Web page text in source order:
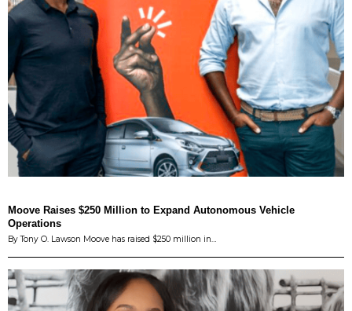
Moove Raises $250 Million to Expand Autonomous Vehicle
Operations
By Tony O. Lawson Moove has raised $250 million in…